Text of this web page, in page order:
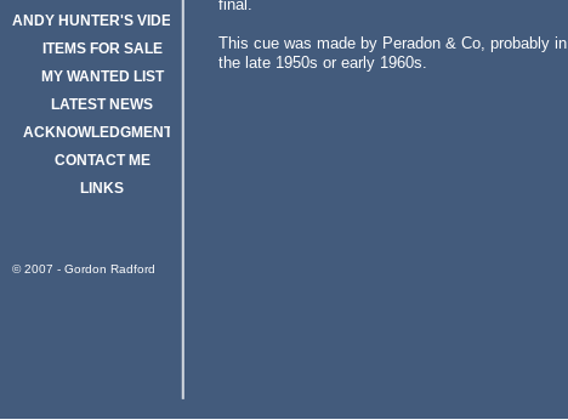
© 2007 - Gordon Radford
final.
This cue was made by Peradon & Co, probably in
the late 1950s or early 1960s.
ANDY HUNTER'S VIDEOS
ITEMS FOR SALE
MY WANTED LIST
LATEST NEWS
ACKNOWLEDGMENTS
CONTACT ME
LINKS